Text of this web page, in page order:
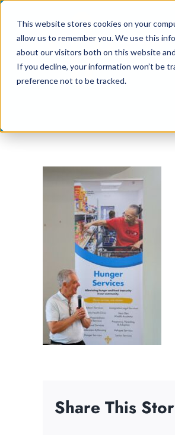
This website stores cookies on your
allow us to remember you. We use this
about our visitors both on this website
If you decline, your information won’t be
preference not to be tracked.
content
Share This